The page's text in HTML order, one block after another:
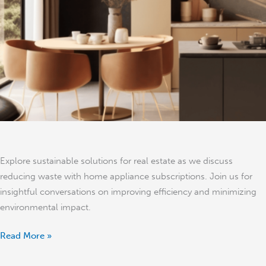
Explore sustainable solutions for real estate as we discuss
reducing waste with home appliance subscriptions. Join us for
insightful conversations on improving efficiency and minimizing
environmental impact.
Waste
in
Real
–
Jon
Holden
Read More »